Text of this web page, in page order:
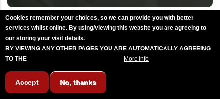
Littlehampton Rememberance Day
Torquay Rememberance Day
Cookies remember your choices, so we can provide you with better
services whilst online. By using/viewing this website you are agreeing to
our storing your visit details.
BY VIEWING ANY OTHER PAGES YOU ARE AUTOMATICALLY AGREEING
TO THE
More info
Accept No, thanks